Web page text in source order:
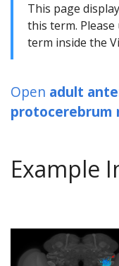
This page
this term.
term inside the
Open adult
protocerebrum
Example